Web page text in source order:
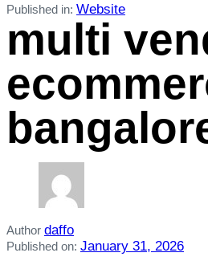
Published in: Website
multi
Author daffo
Published on: January 31, 2026